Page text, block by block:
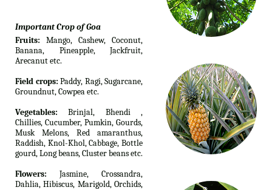
Important Crop of Goa
Fruits: Mango, Cashew, Coconut,
Banana, Pineapple, Jackfruit,
Arecanut etc.
Field crops: Paddy, Ragi, Sugarcane,
Groundnut, Cowpea etc.
Vegetables: Brinjal, Bhendi ,
Chillies, Cucumber, Pumkin, Gourds,
Musk Melons, Red amaranthus,
Raddish, Knol-Khol, Cabbage, Bottle
gourd, Long beans, Cluster beans etc.
Flowers: Jasmine, Crossandra,
Dahlia, Hibiscus, Marigold, Orchids,